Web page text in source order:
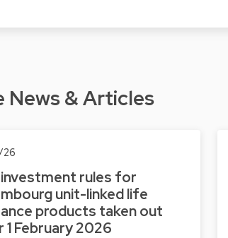
News & Articles
investment rules for
unit-linked life
products taken out
February 2026